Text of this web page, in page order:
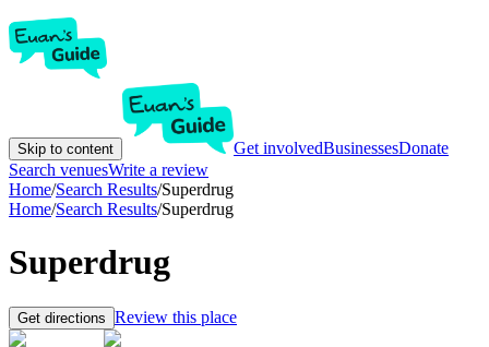
Skip to content Get involvedBusinessesDonate
Search venuesWrite a review
Home/Search Results/Superdrug
Home/Search Results/Superdrug
Superdrug
Get directions Review this place